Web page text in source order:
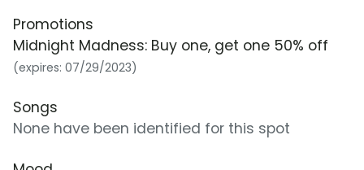
Promotions
Midnight Madness: Buy one, get one 50% off
(expires: 07/29/2023)
Songs
None have been identified for this spot